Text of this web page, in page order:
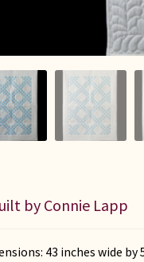
by Connie Lapp
43 inches wide by